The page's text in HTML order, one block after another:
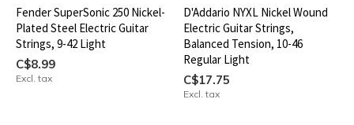
Fender SuperSonic 250 Nickel-
Plated Steel Electric Guitar
Strings, 9-42 Light
C$8.99
Excl. tax
D'Addario NYXL Nickel Wound
Electric Guitar Strings,
Balanced Tension, 10-46
Regular Light
C$17.75
Excl. tax